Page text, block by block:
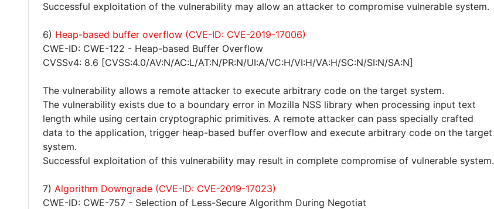
Successful exploitation of the vulnerability may allow an attacker to compromise vulnerable system.
6) Heap-based buffer overflow (CVE-ID: CVE-2019-17006)
CWE-ID: CWE-122 - Heap-based Buffer Overflow
CVSSv4: 8.6 [CVSS:4.0/AV:N/AC:L/AT:N/PR:N/UI:A/VC:H/VI:H/VA:H/SC:N/SI:N/SA:N]
The vulnerability allows a remote attacker to execute arbitrary code on the target system.
The vulnerability exists due to a boundary error in Mozilla NSS library when processing input text
length while using certain cryptographic primitives. A remote attacker can pass specially crafted
data to the application, trigger heap-based buffer overflow and execute arbitrary code on the target
system.
Successful exploitation of this vulnerability may result in complete compromise of vulnerable system.
7) Algorithm Downgrade (CVE-ID: CVE-2019-17023)
CWE-ID: CWE-757 - Selection of Less-Secure Algorithm During Negotiat